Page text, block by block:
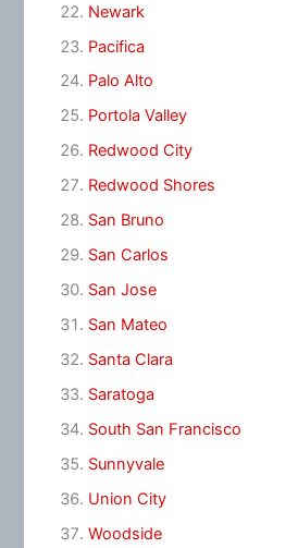
Newark
Pacifica
Palo Alto
Portola Valley
Redwood City
Redwood Shores
San Bruno
San Carlos
San Jose
San Mateo
Santa Clara
Saratoga
South San Francisco
Sunnyvale
Union City
Woodside